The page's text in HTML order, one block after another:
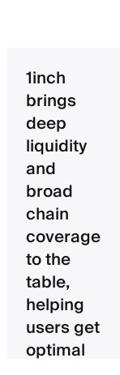
1inch
brings
deep
liquidity
and
broad
chain
coverage
to the
table,
helping
users get
optimal